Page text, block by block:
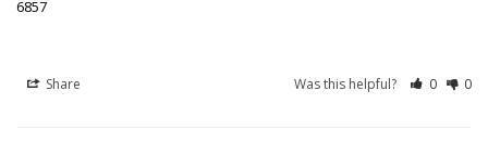
6857
Share Was this helpful? 0 0